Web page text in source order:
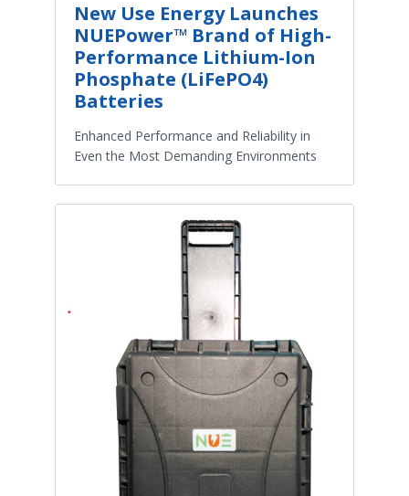
New Use Energy Launches
NUEPower™ Brand of High-
Performance Lithium-Ion
Phosphate (LiFePO4)
Batteries
Enhanced Performance and Reliability in
Even the Most Demanding Environments